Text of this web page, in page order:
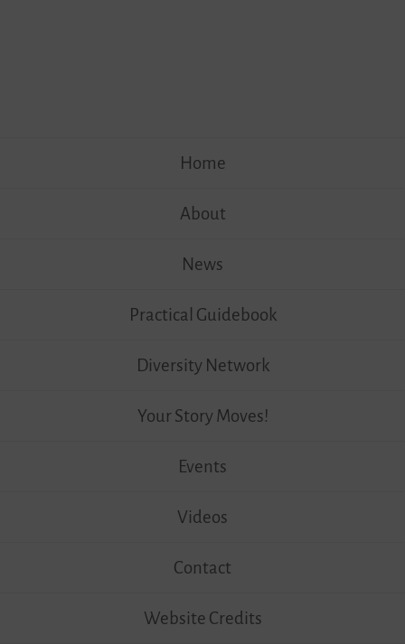
Home
About
News
Practical Guidebook
Diversity Network
Your Story Moves!
Events
Videos
Contact
Website Credits